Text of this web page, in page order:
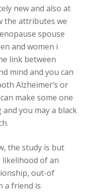
new and also at
the attributes we
spouse
and women i
link between
mind and you can
Alzheimer’s or
make some one
you may a black
the study is but
likelihood of an
out-of
a friend is